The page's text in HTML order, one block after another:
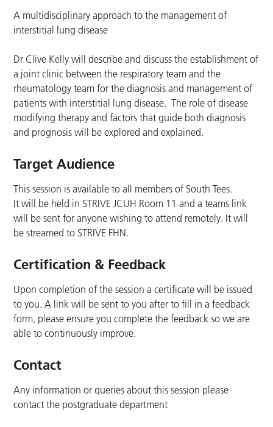
A multidisciplinary approach to the management of
interstitial lung disease
Dr Clive Kelly will describe and discuss the establishment of
a joint clinic between the respiratory team and the
rheumatology team for the diagnosis and management of
patients with interstitial lung disease. The role of disease
modifying therapy and factors that guide both diagnosis
and prognosis will be explored and explained.
Target Audience
This session is available to all members of South Tees.
It will be held in STRIVE JCUH Room 11 and a teams link
will be sent for anyone wishing to attend remotely. It will
be streamed to STRIVE FHN.
Certification & Feedback
Upon completion of the session a certificate will be issued
to you. A link will be sent to you after to fill in a feedback
form, please ensure you complete the feedback so we are
able to continuously improve.
Contact
Any information or queries about this session please
contact the postgraduate department